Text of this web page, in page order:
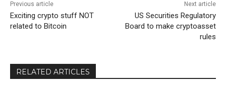
Previous article
Exciting crypto stuff NOT
related to Bitcoin
Next article
US Securities Regulatory
Board to make cryptoasset
rules
RELATED ARTICLES